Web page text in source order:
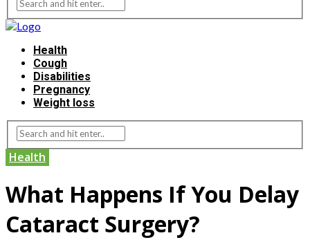
Health
Cough
Disabilities
Pregnancy
Weight loss
Health
What Happens If You Delay
Cataract Surgery?